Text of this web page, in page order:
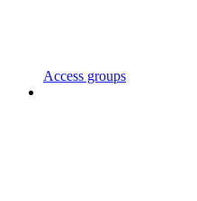
Access groups